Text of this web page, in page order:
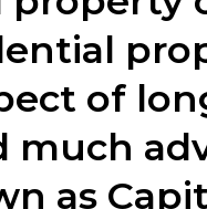
of
much
as